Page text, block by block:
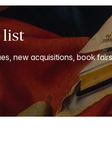
list
new acquisitions, book